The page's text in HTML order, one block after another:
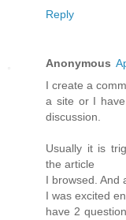
Reply
Anonymous
I create a
a site or I
discussion.
Usually it is
the article
I browsed. And
I was excited
have 2